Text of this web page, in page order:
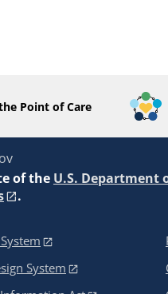
Point of Care
of the U.S. Department
.
System